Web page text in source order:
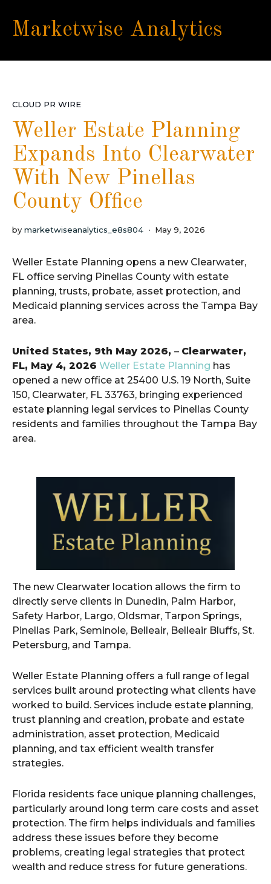
Marketwise Analytics
CLOUD PR WIRE
Weller Estate Planning
Expands Into Clearwater
With New Pinellas
County Office
by marketwiseanalytics_e8s804 May 9, 2026
Weller Estate Planning opens a new Clearwater,
FL office serving Pinellas County with estate
planning, trusts, probate, asset protection, and
Medicaid planning services across the Tampa Bay
area.
United States, 9th May 2026, – Clearwater,
FL, May 4, 2026 Weller Estate Planning has
opened a new office at 25400 U.S. 19 North, Suite
150, Clearwater, FL 33763, bringing experienced
estate planning legal services to Pinellas County
residents and families throughout the Tampa Bay
area.
The new Clearwater location allows the firm to
directly serve clients in Dunedin, Palm Harbor,
Safety Harbor, Largo, Oldsmar, Tarpon Springs,
Pinellas Park, Seminole, Belleair, Belleair Bluffs, St.
Petersburg, and Tampa.
Weller Estate Planning offers a full range of legal
services built around protecting what clients have
worked to build. Services include estate planning,
trust planning and creation, probate and estate
administration, asset protection, Medicaid
planning, and tax efficient wealth transfer
strategies.
Florida residents face unique planning challenges,
particularly around long term care costs and asset
protection. The firm helps individuals and families
address these issues before they become
problems, creating legal strategies that protect
wealth and reduce stress for future generations.